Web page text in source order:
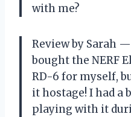
with me?
Review by Sarah
bought the NERF
RD-6 for myself,
it hostage! I had a
playing with it